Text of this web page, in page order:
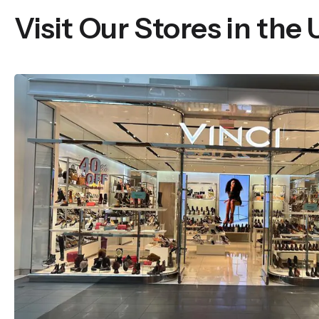
Visit Our Stores in the